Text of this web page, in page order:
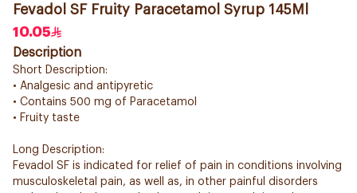
Fevadol SF Fruity Paracetamol Syrup 145Ml
10.05
Description
Short Description:
• Analgesic and antipyretic
• Contains 500 mg of Paracetamol
• Fruity taste
Long Description:
Fevadol SF is indicated for relief of pain in conditions involving
musculoskeletal pain, as well as, in other painful disorders